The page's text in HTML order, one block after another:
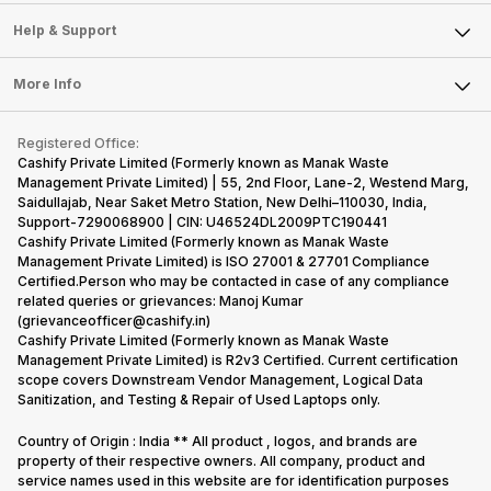
Sell Smart Speakers
Sell DSLR Camera
Sell Earbuds
Repair Phone
Recycle Phone
Find New Phone
Partner With Us
Articles
Press Releases
Become Cashify Partner
Become Supersale Partner
Corporate Information
Mobile Phone
Laptop
Tablet
iMac
Gaming Consoles
Help & Support
FAQ
Contact Us
Warranty Policy
Refund Policy
More Info
Privacy Policy
Terms of Use
E-Waste Policy
Cookie Policy
What is Refurbished
Registered Office:
Cashify Private Limited (Formerly known as Manak Waste
Management Private Limited) | 55, 2nd Floor, Lane-2, Westend Marg,
Saidullajab, Near Saket Metro Station, New Delhi–110030, India,
Support-7290068900 | CIN: U46524DL2009PTC190441
Cashify Private Limited (Formerly known as Manak Waste
Management Private Limited) is ISO 27001 & 27701 Compliance
Certified.Person who may be contacted in case of any compliance
related queries or grievances: Manoj Kumar
(grievanceofficer@cashify.in)
Cashify Private Limited (Formerly known as Manak Waste
Management Private Limited) is R2v3 Certified. Current certification
scope covers Downstream Vendor Management, Logical Data
Sanitization, and Testing & Repair of Used Laptops only.
Country of Origin : India ** All product , logos, and brands are
property of their respective owners. All company, product and
service names used in this website are for identification purposes